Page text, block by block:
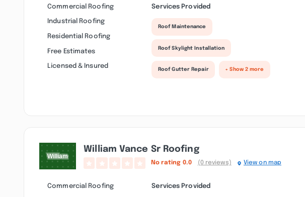
Commercial Roofing
Industrial Roofing
Residential Roofing
Free Estimates
Licensed & Insured
Services Provided
Roof Maintenance
Roof Skylight Installation
Roof Gutter Repair + Show 2 more
William Vance Sr Roofing
No rating 0.0 (0 reviews) View on map
Commercial Roofing Services Provided